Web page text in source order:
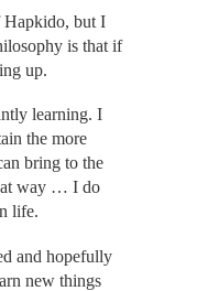
Hapkido, but I
is that if
up.
learning. I
the more
bring to the
way … I do
life.
and hopefully
new things